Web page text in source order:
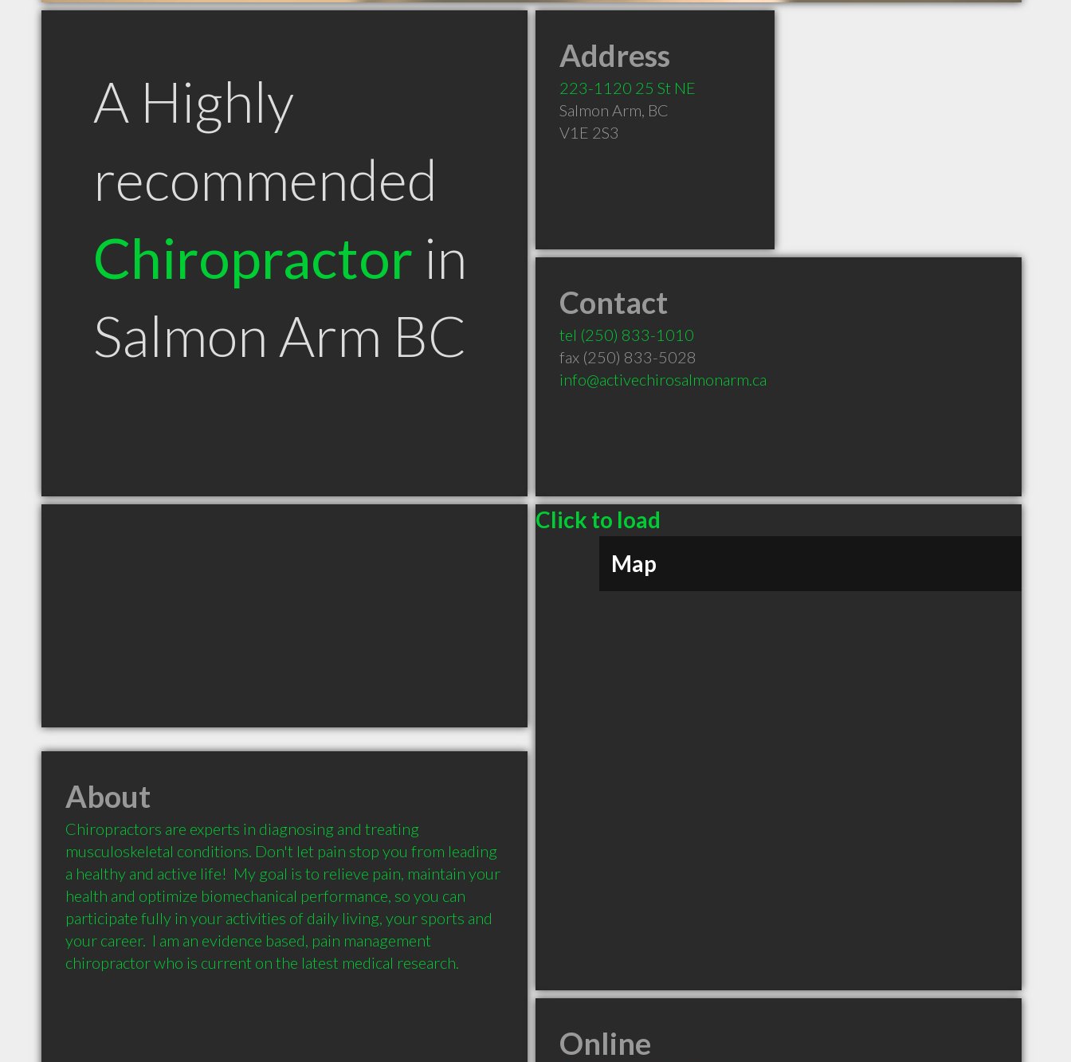
A Highly
recommended
Chiropractor in
Salmon Arm BC
Address
223-1120 25 St NE
Salmon Arm, BC
V1E 2S3
Contact
tel (250) 833-1010
fax (250) 833-5028
info@activechirosalmonarm.ca
Click to load
Map
About
Chiropractors are experts in diagnosing and treating
musculoskeletal conditions. Don't let pain stop you from leading
a healthy and active life!  My goal is to relieve pain, maintain your
health and optimize biomechanical performance, so you can
participate fully in your activities of daily living, your sports and
your career.  I am an evidence based, pain management
chiropractor who is current on the latest medical research.
Online